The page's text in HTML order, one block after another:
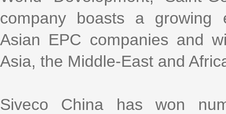
company boasts a growing
Asian EPC companies and
Asia, the Middle-East and
Siveco China has won